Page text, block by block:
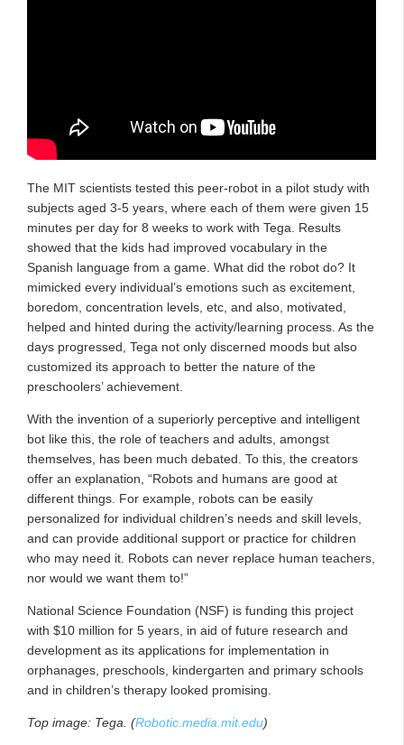
The MIT scientists tested this peer-robot in a pilot study with
subjects aged 3-5 years, where each of them were given 15
minutes per day for 8 weeks to work with Tega. Results
showed that the kids had improved vocabulary in the
Spanish language from a game. What did the robot do? It
mimicked every individual’s emotions such as excitement,
boredom, concentration levels, etc, and also, motivated,
helped and hinted during the activity/learning process. As the
days progressed, Tega not only discerned moods but also
customized its approach to better the nature of the
preschoolers’ achievement.
With the invention of a superiorly perceptive and intelligent
bot like this, the role of teachers and adults, amongst
themselves, has been much debated. To this, the creators
offer an explanation, “Robots and humans are good at
different things. For example, robots can be easily
personalized for individual children’s needs and skill levels,
and can provide additional support or practice for children
who may need it. Robots can never replace human teachers,
nor would we want them to!”
National Science Foundation (NSF) is funding this project
with $10 million for 5 years, in aid of future research and
development as its applications for implementation in
orphanages, preschools, kindergarten and primary schools
and in children’s therapy looked promising.
Top image: Tega. (Robotic.media.mit.edu)